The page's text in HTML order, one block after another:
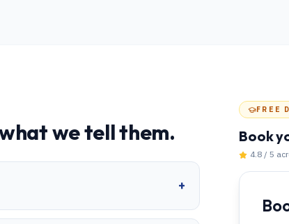
we tell them.
+
FREE
Book
4.8 / 5